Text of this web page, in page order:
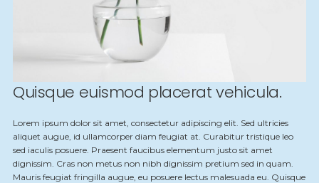
Quisque euismod placerat vehicula.
Lorem ipsum dolor sit amet, consectetur adipiscing elit. Sed ultricies
aliquet augue, id ullamcorper diam feugiat at. Curabitur tristique leo
sed iaculis posuere. Praesent faucibus elementum justo sit amet
dignissim. Cras non metus non nibh dignissim pretium sed in quam.
Mauris feugiat fringilla augue, eu posuere lectus malesuada eu. Quisque